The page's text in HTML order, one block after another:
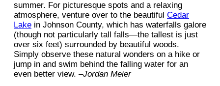
summer. For picturesque spots and a relaxing
atmosphere, venture over to the beautiful Cedar
Lake in Johnson County, which has waterfalls galore
(though not particularly tall falls—the tallest is just
over six feet) surrounded by beautiful woods.
Simply observe these natural wonders on a hike or
jump in and swim behind the falling water for an
even better view. –Jordan Meier